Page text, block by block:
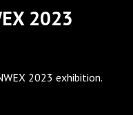
2023
2023 exhibition.